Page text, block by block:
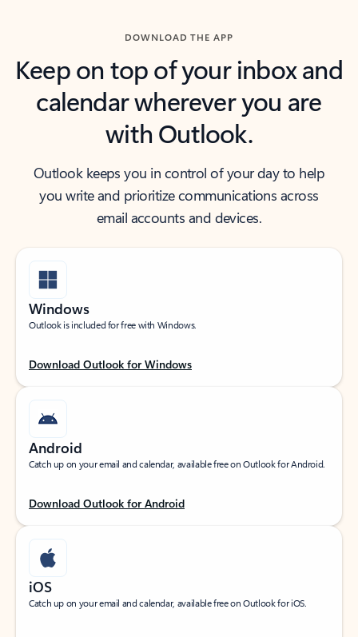
DOWNLOAD THE APP
Keep on top of your inbox and
calendar wherever you are
with Outlook.
Outlook keeps you in control of your day to help
you write and prioritize communications across
email accounts and devices.
Windows
Outlook is included for free with Windows.
Download Outlook for Windows
Android
Catch up on your email and calendar, available free on Outlook for Android.
Download Outlook for Android
iOS
Catch up on your email and calendar, available free on Outlook for iOS.